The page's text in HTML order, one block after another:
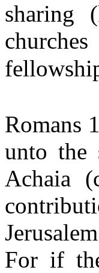
sharing
Romans
unto the
Achaia
For if